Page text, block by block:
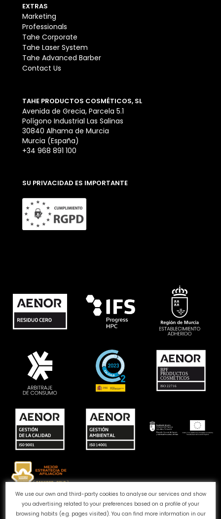
We use our own and third-party cookies to analyse our services and show
you advertising related to your preferences based on a profile of your
browsing habits (e.g. pages visited). You can find more information in our
EXTRAS
Marketing
Professionals
Tahe Corporate
Tahe Laser System
Tahe Advanced Barber
Contact Us
TAHE PRODUCTOS COSMÉTICOS, SL
Avenida de Grecia, Parcela 5.1
Polígono Industrial Las Salinas
30840 Alhama de Murcia
Murcia (España)
+34 968 891 100
SU PRIVACIDAD ES IMPORTANTE
Complaints channel Cookie Policy
Privacy Policy